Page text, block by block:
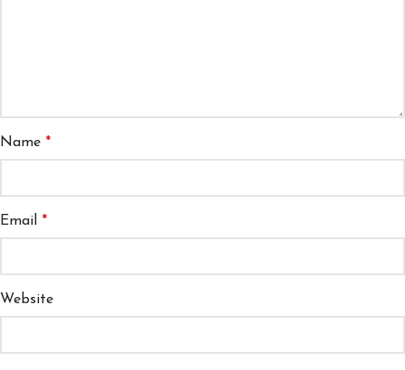
Name *
Email *
Website